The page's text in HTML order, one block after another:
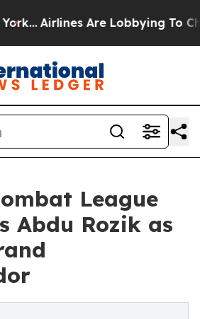
Airlines Are Lobbying To
League
Abdu Rozik as